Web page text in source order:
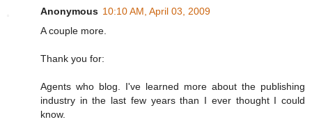
Anonymous 10:10 AM, April 03, 2009
A couple more.
Thank you for:
Agents who blog. I've learned more about the publishing
industry in the last few years than I ever thought I could
know.